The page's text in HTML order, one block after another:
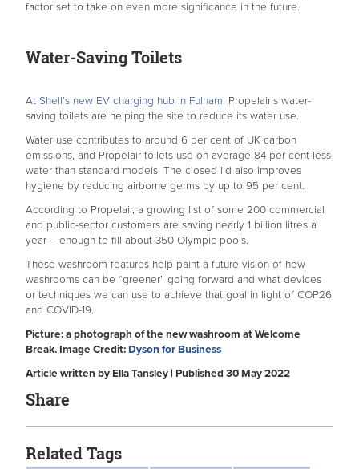
factor set to take on even more significance in the future.
Water-Saving Toilets
At Shell’s new EV charging hub in Fulham, Propelair’s water-
saving toilets are helping the site to reduce its water use.
Water use contributes to around 6 per cent of UK carbon
emissions, and Propelair toilets use on average 84 per cent less
water than standard models. The closed lid also improves
hygiene by reducing airborne germs by up to 95 per cent.
According to Propelair, a growing list of some 200 commercial
and public-sector customers are saving nearly 1 billion litres a
year – enough to fill about 350 Olympic pools.
These washroom features help paint a future vision of how
washrooms can be “greener” going forward and what devices
or techniques we can use to achieve that goal in light of COP26
and COVID-19.
Picture: a photograph of the new washroom at Welcome
Break. Image Credit: Dyson for Business
Article written by Ella Tansley | Published 30 May 2022
Share
Related Tags